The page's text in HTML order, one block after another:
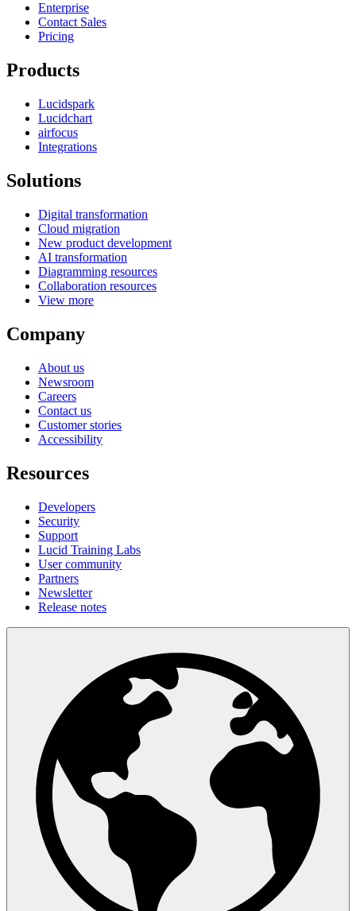
Enterprise
Contact Sales
Pricing
Products
Lucidspark
Lucidchart
airfocus
Integrations
Solutions
Digital transformation
Cloud migration
New product development
AI transformation
Diagramming resources
Collaboration resources
View more
Company
About us
Newsroom
Careers
Contact us
Customer stories
Accessibility
Resources
Developers
Security
Support
Lucid Training Labs
User community
Partners
Newsletter
Release notes